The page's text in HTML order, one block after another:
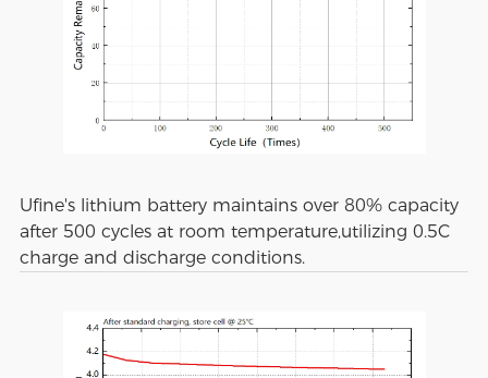
Ufine's lithium battery maintains over 80% capacity
after 500 cycles at room temperature,utilizing 0.5C
charge and discharge conditions.